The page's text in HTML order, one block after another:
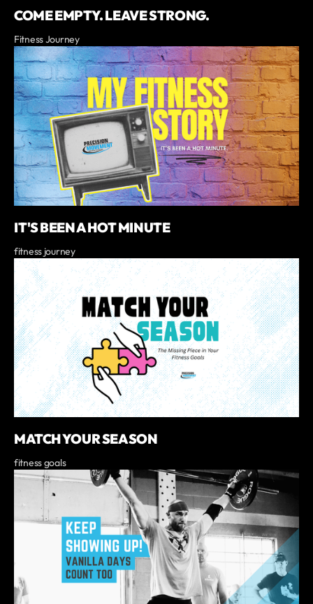
COME EMPTY. LEAVE STRONG.
Fitness Journey
IT'S BEEN A HOT MINUTE
fitness journey
MATCH YOUR SEASON
fitness goals